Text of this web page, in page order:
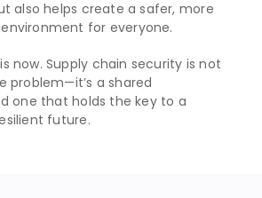
also helps create a safer, more
for everyone.
now. Supply chain security is not
problem—it’s a shared
one that holds the key to a
future.